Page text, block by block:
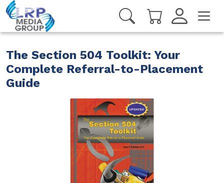
The Section 504 Toolkit: Your
Complete Referral-to-Placement
Guide